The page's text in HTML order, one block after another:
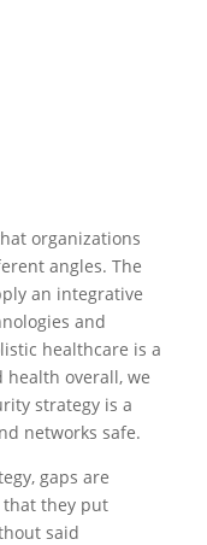
organizations
angles. The
an integrative
and
healthcare is a
overall, we
strategy is a
networks safe.
gaps are
that they put
said